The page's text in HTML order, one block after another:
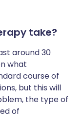
take?
around 30
what
course of
but this will
the type of
of